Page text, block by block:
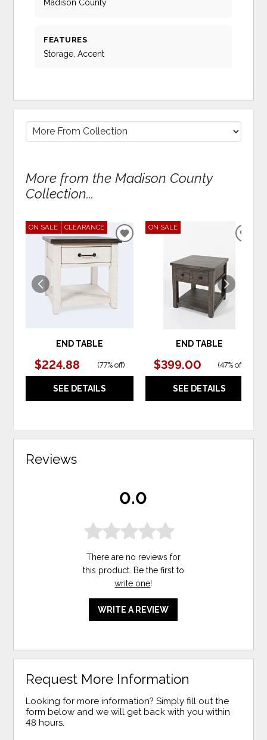
Madison County
FEATURES
Storage, Accent
More from the Madison County
Collection...
ON SALE CLEARANCE
END TABLE
$224.88 (77% off)
SEE DETAILS
ADD
WISHLIST
ON SALE
END TABLE
$399.00 (47% off
SEE DETAILS
Reviews
0.0
There are no reviews for
this product. Be the first to
write one!
WRITE A REVIEW
Request More Information
Looking for more information? Simply fill out the
form below and we will get back with you within
48 hours.